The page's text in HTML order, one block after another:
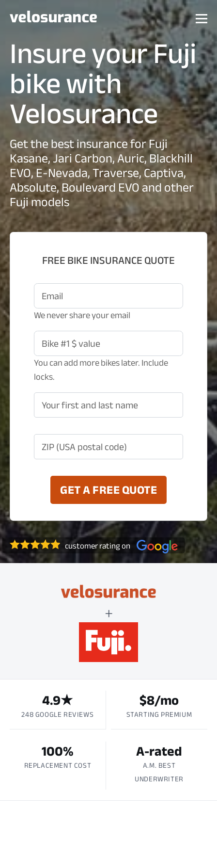
Insure your Fuji
bike with
Velosurance
Get the best insurance for Fuji
Kasane, Jari Carbon, Auric, Blackhill
EVO, E-Nevada, Traverse, Captiva,
Absolute, Boulevard EVO and other
Fuji models
FREE BIKE INSURANCE QUOTE
Email
We never share your email
Bike #1 $ value
You can add more bikes later. Include
locks.
Your first and last name
ZIP (USA postal code)
GET A FREE QUOTE
customer rating on
+
4.9★
248 GOOGLE REVIEWS
$8/mo
STARTING PREMIUM
100%
REPLACEMENT COST
A-rated
A.M. BEST
UNDERWRITER